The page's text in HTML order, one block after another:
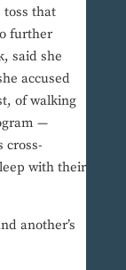
that
further
said she
accused
of walking
—
cross-
with their
another’s